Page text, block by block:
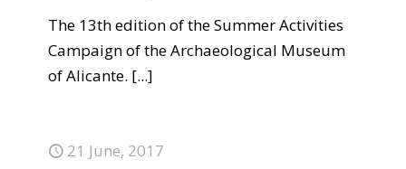
The 13th edition of the Summer Activities
Campaign of the Archaeological Museum
of Alicante. [...]
21 June, 2017